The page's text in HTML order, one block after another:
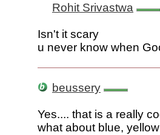
Rohit Srivastwa
Isn't it scary
u never know when
beussery
Yes.... that is a really
what about blue,